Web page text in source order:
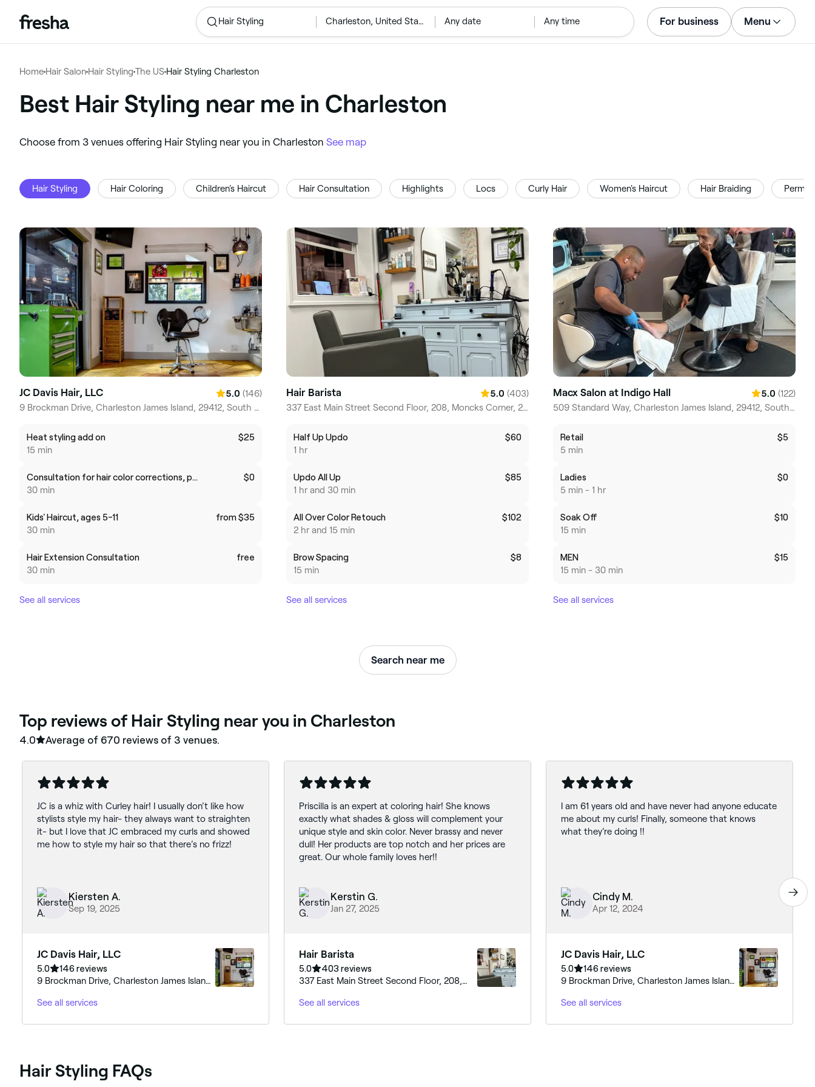
Hair Styling ‎Charleston, United States Any date Any time For business Menu
Home Hair Salon Hair Styling The US Hair Styling Charleston
Best Hair Styling near me in Charleston
‎Choose from ‎3‎ venues offering Hair Styling near you in Charleston See map
Hair Styling Hair Coloring Children's Haircut Hair Consultation Highlights Locs Curly Hair Women's Haircut Hair Braiding Perm
JC Davis Hair, LLC 5.0 (146)
9 Brockman Drive, Charleston James Island, 29412, South Carolina
Heat styling add on
15 min
$25
Consultation for hair color corrections, perming or hair extensions
30 min
$0
Kids' Haircut, ages 5-11
30 min
from $35
Hair Extension Consultation
30 min
free
See all services
Hair Barista 5.0 (403)
337 East Main Street Second Floor, 208, Moncks Corner, 29461, South Carolina
Half Up Updo
1 hr
$60
Updo All Up
1 hr and 30 min
$85
All Over Color Retouch
2 hr and 15 min
$102
Brow Spacing
15 min
$8
See all services
Macx Salon at Indigo Hall 5.0 (122)
509 Standard Way, Charleston James Island, 29412, South Carolina
Retail
5 min
$5
Ladies
5 min - 1 hr
$0
Soak Off
15 min
$10
MEN
15 min - 30 min
$15
See all services
Search near me
‎Top reviews of Hair Styling near you in Charleston
4.0 Average of ‎670‎ reviews of ‎3‎ venues.
JC is a whiz with Curley hair! I usually don’t like how
stylists style my hair- they always want to straighten
it- but I love that JC embraced my curls and showed
me how to style my hair so that there’s no frizz!
Kiersten A.
Sep 19, 2025
JC Davis Hair, LLC
5.0
146 reviews
9 Brockman Drive, Charleston James Island,
See all services
Priscilla is an expert at coloring hair! She knows
exactly what shades & gloss will complement your
unique style and skin color. Never brassy and never
dull! Her products are top notch and her prices are
great. Our whole family loves her!!
Kerstin G.
Jan 27, 2025
Hair Barista
5.0
403 reviews
337 East Main Street Second Floor, 208,
See all services
I am 61 years old and have never had anyone educate
me about my curls! Finally, someone that knows
what they’re doing !!
Cindy M.
Apr 12, 2024
JC Davis Hair, LLC
5.0
146 reviews
9 Brockman Drive, Charleston James Island,
See all services
Hair Styling FAQs